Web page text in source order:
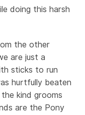
doing this harsh
the other
are just a
sticks to run
hurtfully beaten
kind grooms
are the Pony